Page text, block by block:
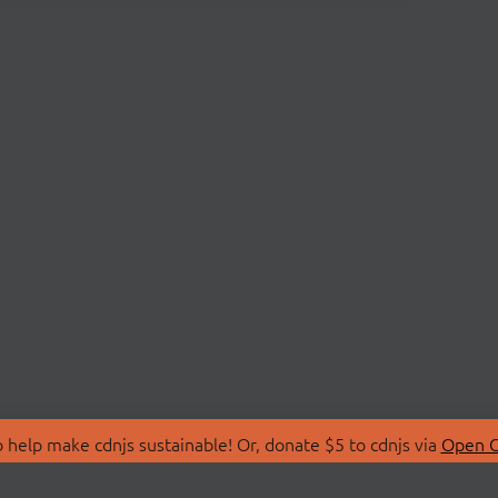
make cdnjs sustainable! Or, donate $5 to cdnjs via Open